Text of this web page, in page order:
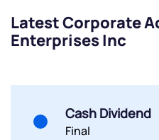
Latest Corporate
Enterprises Inc
Cash Dividend
Final
By joining our referral